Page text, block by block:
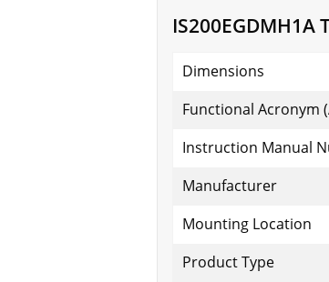
Dimensions
Functional Acronym
Instruction Manual
Manufacturer
Mounting Location
Product Type